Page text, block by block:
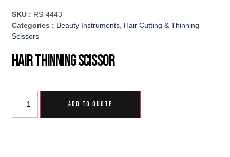
SKU : RS-4443
Categories : Beauty Instruments, Hair Cutting & Thinning
Scissors
Hair Thinning Scissor
ADD TO QUOTE